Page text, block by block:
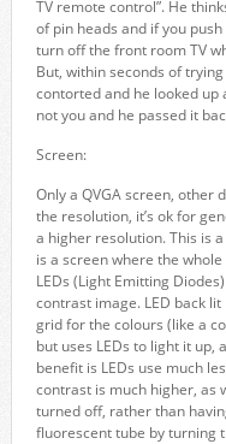
TV remote control”. He
of pin heads and if you
turn off the front room TV
But, within seconds of
contorted and he looked up
not you and he passed it
Screen:
Only a QVGA screen, other
the resolution, it’s ok for
a higher resolution. This is a
is a screen where the
LEDs (Light Emitting
contrast image. LED back
grid for the colours (like a
but uses LEDs to light it up,
benefit is LEDs use much
contrast is much higher, as
turned off, rather than
fluorescent tube by turning